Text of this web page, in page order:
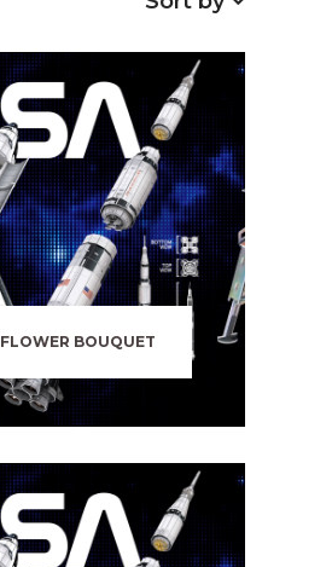
FLOWER BOUQUET